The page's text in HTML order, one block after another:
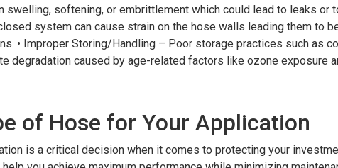
softening, or embrittlement which could lead to leaks or
system can cause strain on the hose walls leading them to
• Improper Storing/Handling – Poor storage practices such as
degradation caused by age-related factors like ozone exposure
of Hose for Your Application
is a critical decision when it comes to protecting your